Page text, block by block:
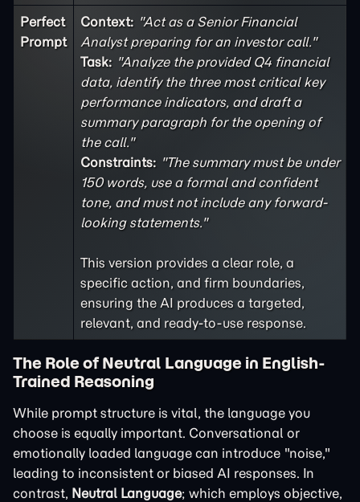
Perfect
Prompt
Context: "Act as a Senior Financial
Analyst preparing for an investor call."
Task: "Analyze the provided Q4 financial
data, identify the three most critical key
performance indicators, and draft a
summary paragraph for the opening of
the call."
Constraints: "The summary must be under
150 words, use a formal and confident
tone, and must not include any forward-
looking statements."
This version provides a clear role, a
specific action, and firm boundaries,
ensuring the AI produces a targeted,
relevant, and ready-to-use response.
The Role of Neutral Language in English-
Trained Reasoning
While prompt structure is vital, the language you
choose is equally important. Conversational or
emotionally loaded language can introduce "noise,"
leading to inconsistent or biased AI responses. In
contrast, Neutral Language; which employs objective,